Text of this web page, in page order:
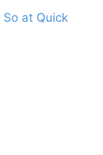
So at Quick